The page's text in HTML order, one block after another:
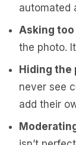
automated
Asking
the photo.
Hiding the
never see
add their